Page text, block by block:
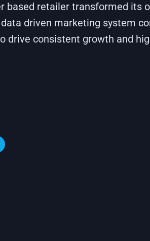
based retailer transformed its
driven marketing system
drive consistent growth and